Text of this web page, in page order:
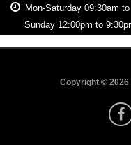
Mon-Saturday 09:30am
Sunday 12:00pm to
Copyright ©